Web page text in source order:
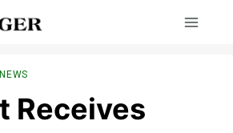
Receives